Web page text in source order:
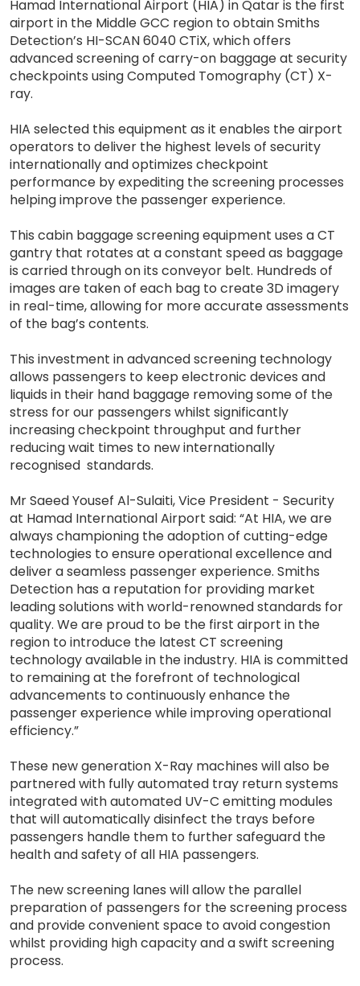
Hamad International Airport (HIA) in Qatar is the first
airport in the Middle GCC region to obtain Smiths
Detection’s HI-SCAN 6040 CTiX, which offers
advanced screening of carry-on baggage at security
checkpoints using Computed Tomography (CT) X-
ray.
HIA selected this equipment as it enables the airport
operators to deliver the highest levels of security
internationally and optimizes checkpoint
performance by expediting the screening processes
helping improve the passenger experience.
This cabin baggage screening equipment uses a CT
gantry that rotates at a constant speed as baggage
is carried through on its conveyor belt. Hundreds of
images are taken of each bag to create 3D imagery
in real-time, allowing for more accurate assessments
of the bag’s contents.
This investment in advanced screening technology
allows passengers to keep electronic devices and
liquids in their hand baggage removing some of the
stress for our passengers whilst significantly
increasing checkpoint throughput and further
reducing wait times to new internationally
recognised standards.
Mr Saeed Yousef Al-Sulaiti, Vice President - Security
at Hamad International Airport said: “At HIA, we are
always championing the adoption of cutting-edge
technologies to ensure operational excellence and
deliver a seamless passenger experience. Smiths
Detection has a reputation for providing market
leading solutions with world-renowned standards for
quality. We are proud to be the first airport in the
region to introduce the latest CT screening
technology available in the industry. HIA is committed
to remaining at the forefront of technological
advancements to continuously enhance the
passenger experience while improving operational
efficiency.”
These new generation X-Ray machines will also be
partnered with fully automated tray return systems
integrated with automated UV-C emitting modules
that will automatically disinfect the trays before
passengers handle them to further safeguard the
health and safety of all HIA passengers.
The new screening lanes will allow the parallel
preparation of passengers for the screening process
and provide convenient space to avoid congestion
whilst providing high capacity and a swift screening
process.